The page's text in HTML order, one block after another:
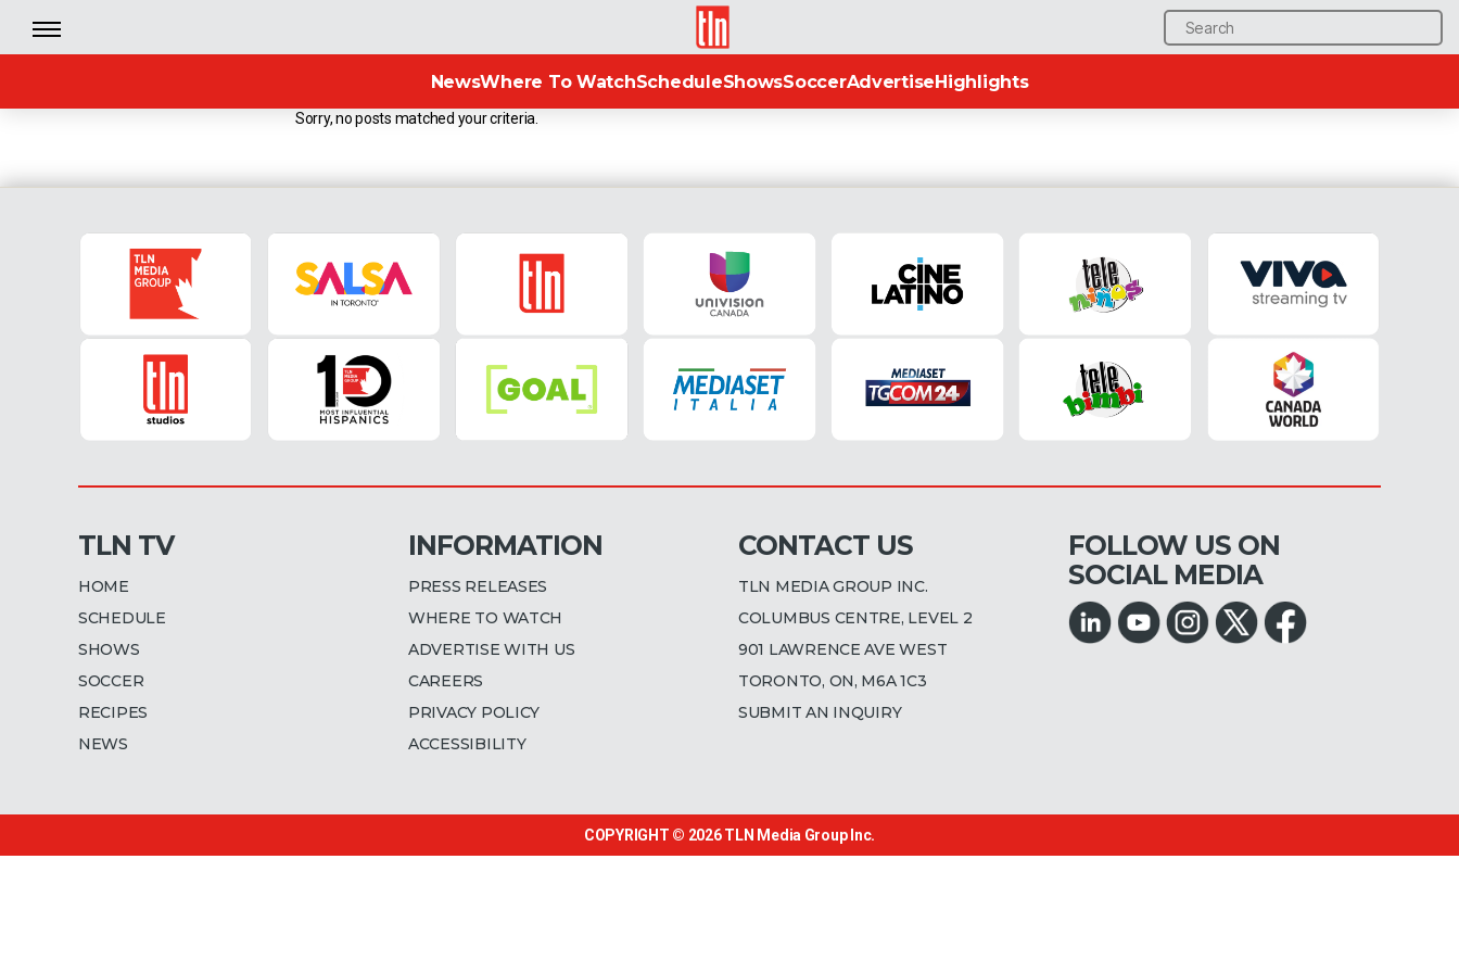
Search
for:
TLN
NewsWhere To WatchScheduleShowsSoccerAdvertiseHighlights
Sorry, no posts matched your criteria.
TLN TV
HOME
SCHEDULE
SHOWS
SOCCER
RECIPES
NEWS
INFORMATION
PRESS RELEASES
WHERE TO WATCH
ADVERTISE WITH US
CAREERS
PRIVACY POLICY
ACCESSIBILITY
CONTACT US
TLN MEDIA GROUP INC.
COLUMBUS CENTRE, LEVEL 2
901 LAWRENCE AVE WEST
TORONTO, ON, M6A 1C3
SUBMIT AN INQUIRY
FOLLOW US ON
SOCIAL MEDIA
COPYRIGHT © 2026TLN Media Group Inc.